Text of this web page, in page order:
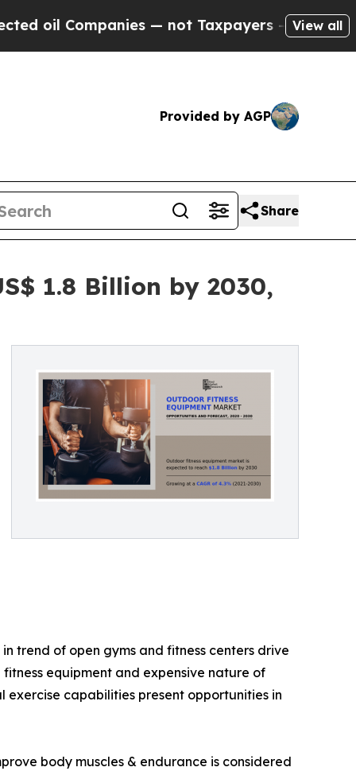
— not Taxpayers — the Chance to Cash
View all
Provided by AGP
Share
1.8 Billion by 2030,
trend of open gyms and fitness centers drive
equipment and expensive nature of
capabilities present opportunities in
body muscles & endurance is considered